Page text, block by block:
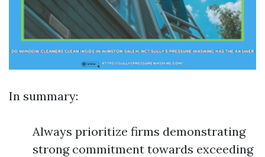
In summary:
Always prioritize firms demonstrating
strong commitment towards exceeding